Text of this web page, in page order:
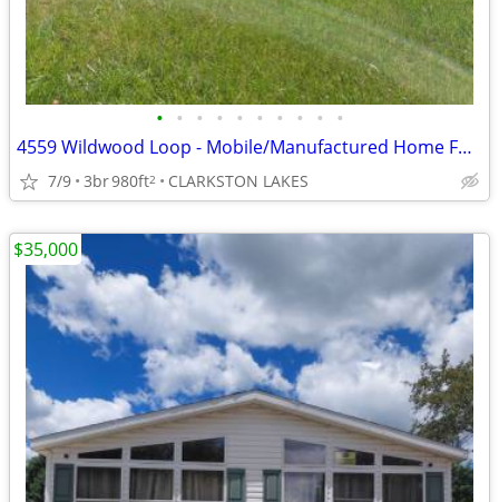
• • • • • • • • • •
4559 Wildwood Loop - Mobile/Manufactured Home For Only $5,000!
7/9 3br980ft2 CLARKSTON LAKES
$35,000